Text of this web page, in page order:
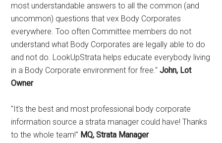
most understandable answers to all the common (and
uncommon) questions that vex Body Corporates
everywhere. Too often Committee members do not
understand what Body Corporates are legally able to do
and not do. LookUpStrata helps educate everybody living
in a Body Corporate environment for free."John, Lot
Owner
"It's the best and most professional body corporate
information source a strata manager could have! Thanks
to the whole team!" MQ, Strata Manager